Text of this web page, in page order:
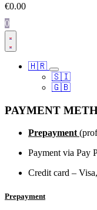
€0.00
0
🇭🇷
🇸🇮
🇬🇧
PAYMENT
Prepayment
Payment via Pay
Credit card –
Prepayment